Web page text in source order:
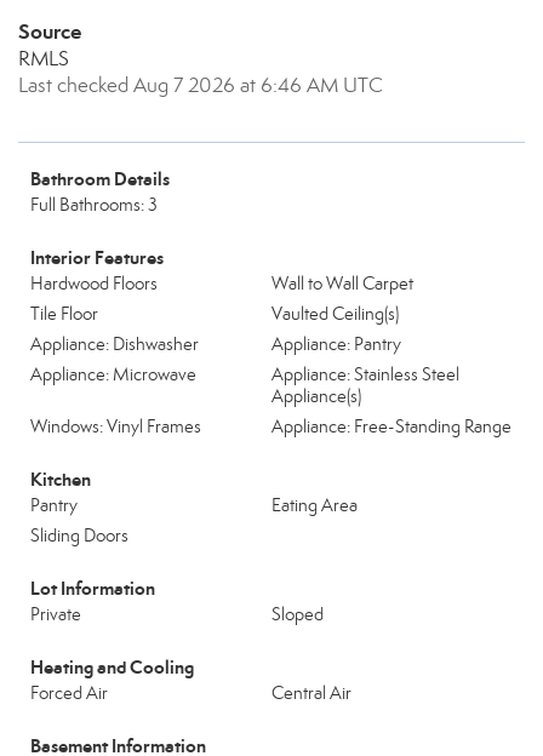
Source
RMLS
Last checked Aug 7 2026 at 6:46 AM UTC
Bathroom Details
Full Bathrooms: 3
Interior Features
Hardwood Floors
Wall to Wall Carpet
Tile Floor
Vaulted Ceiling(s)
Appliance: Dishwasher
Appliance: Pantry
Appliance: Microwave
Appliance: Stainless Steel
Appliance(s)
Windows: Vinyl Frames
Appliance: Free-Standing Range
Kitchen
Pantry
Eating Area
Sliding Doors
Lot Information
Private Sloped
Heating and Cooling
Forced Air Central Air
Basement Information